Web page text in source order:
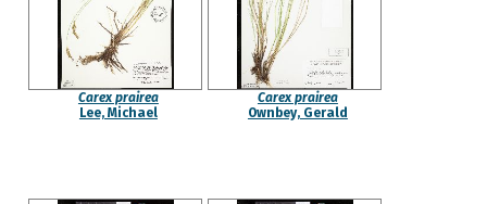
Carex prairea
Lee, Michael
Carex prairea
Ownbey, Gerald